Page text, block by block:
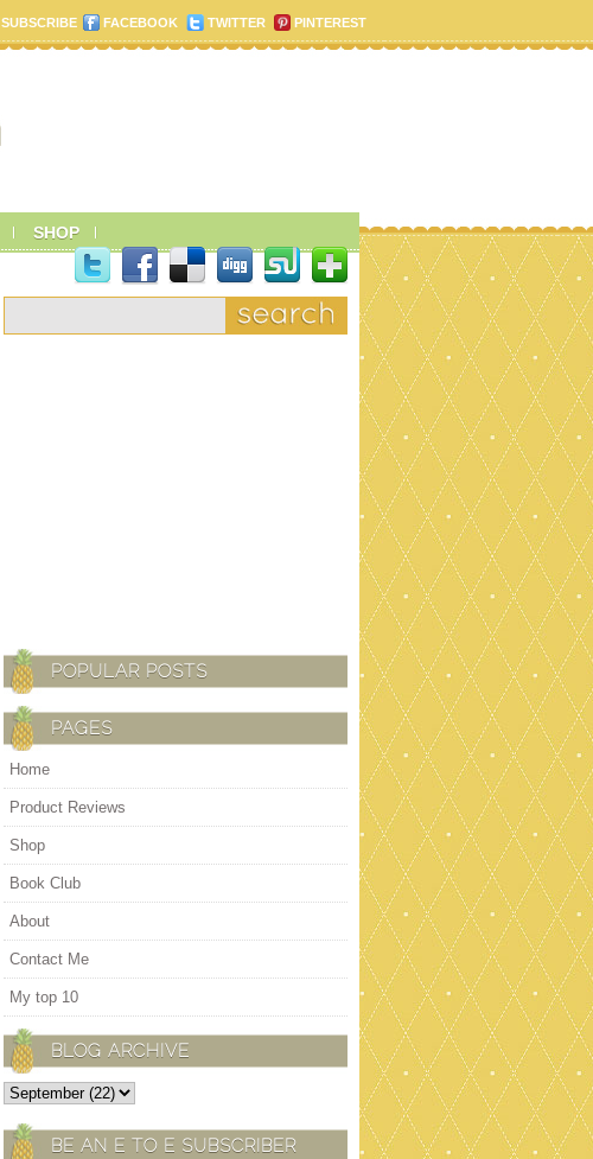
SUBSCRIBE FACEBOOK TWITTER PINTEREST
SHOP
POPULAR POSTS
PAGES
Home
Product Reviews
Shop
Book Club
About
Contact Me
My top 10
BLOG ARCHIVE
BE AN E TO E SUBSCRIBER